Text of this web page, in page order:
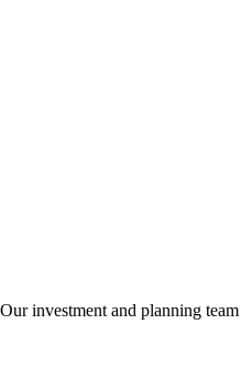
investment and planning team